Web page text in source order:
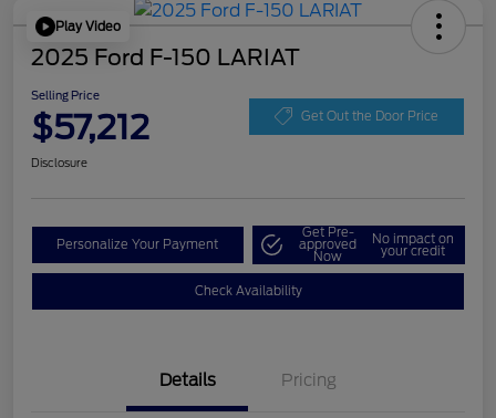
Play Video
2025 Ford F-150 LARIAT
Selling Price
$57,212 Get Out the Door Price
Disclosure
Personalize Your Payment
Get Pre-
approved
Now
No impact on
your credit
Check Availability
Details Pricing